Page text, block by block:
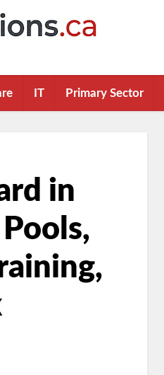
IT Primary Sector
in